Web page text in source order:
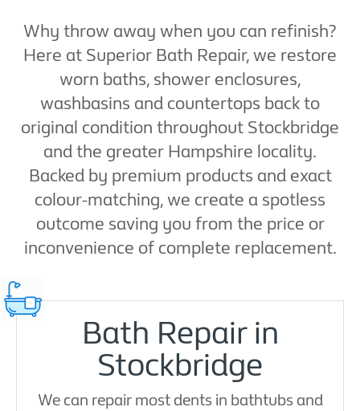
Why throw away when you can refinish?
Here at Superior Bath Repair, we restore
worn baths, shower enclosures,
washbasins and countertops back to
original condition throughout Stockbridge
and the greater Hampshire locality.
Backed by premium products and exact
colour-matching, we create a spotless
outcome saving you from the price or
inconvenience of complete replacement.
Bath Repair in
Stockbridge
We can repair most dents in bathtubs and